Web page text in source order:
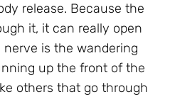
release. Because the
it, it can really open
is the wandering
up the front of the
others that go through